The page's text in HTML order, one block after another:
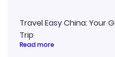
Travel Easy China: Your
Trip
Read more